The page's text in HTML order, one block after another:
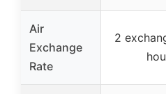
Air
Exchange
Rate
2